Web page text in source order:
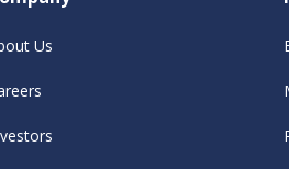
Us